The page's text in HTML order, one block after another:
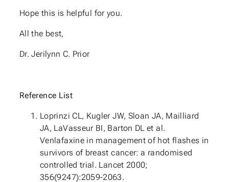
Hope this is helpful for you.
All the best,
Dr. Jerilynn C. Prior
Reference List
Loprinzi CL, Kugler JW, Sloan JA, Mailliard
JA, LaVasseur BI, Barton DL et al.
Venlafaxine in management of hot flashes in
survivors of breast cancer: a randomised
controlled trial. Lancet 2000;
356(9247):2059-2063.